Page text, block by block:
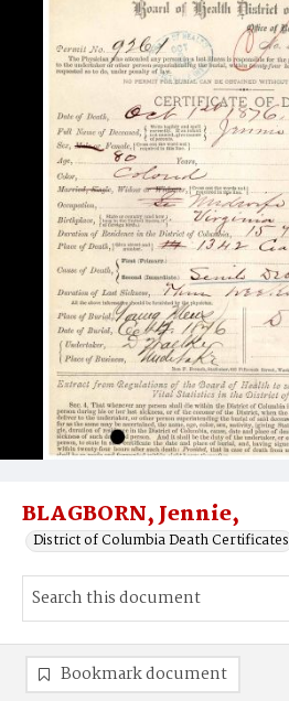
Advanced search
BLAGBORN, Jennie,
District of Columbia Death Certificates
Bookmark document